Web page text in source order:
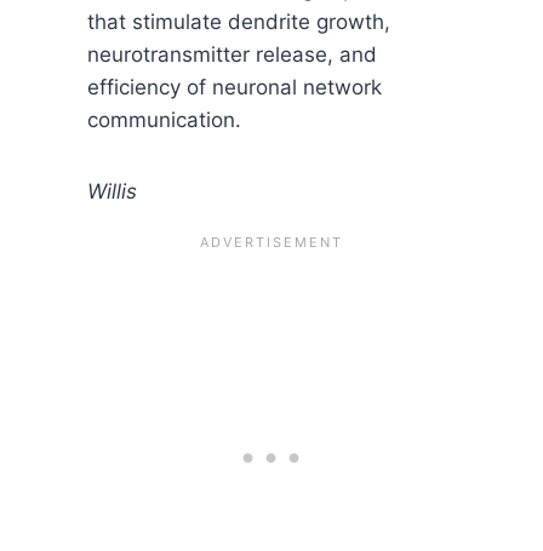
that stimulate dendrite growth,
neurotransmitter release, and
efficiency of neuronal network
communication.
Willis